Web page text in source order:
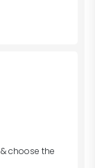
& choose the